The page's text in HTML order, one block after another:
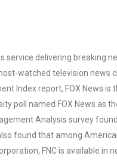
service delivering breaking
watched television news
Index report, FOX News
poll named FOX News as
Analysis survey
found that among
FNC is available in